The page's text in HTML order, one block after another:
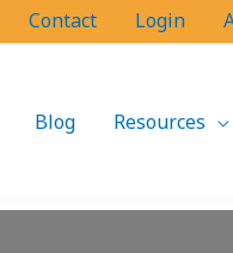
Contact Login
Blog Resources